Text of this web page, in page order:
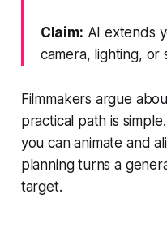
Claim: AI extends
camera, lighting, or
Filmmakers argue
practical path is
you can animate and
planning turns a
target.